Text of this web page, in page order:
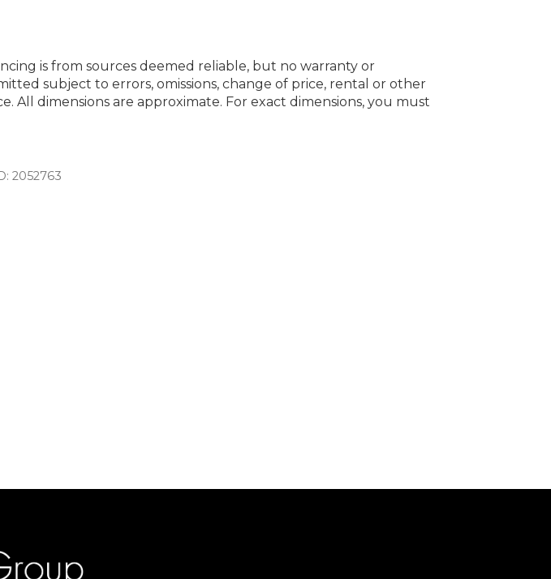
is from sources deemed reliable, but no warranty or
subject to errors, omissions, change of price, rental or other
All dimensions are approximate. For exact dimensions, you must
2052763